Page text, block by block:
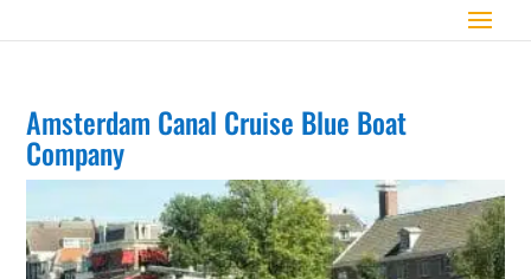
Amsterdam Canal Cruise Blue Boat
Company